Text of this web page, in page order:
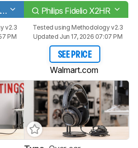
Audio-Technica ATH-M50x Philips Fidelio X2HR
v2.3
PM
Tested using Methodology v2.3
Updated Jun 17, 2026 07:07 PM
SEE PRICE
Walmart.com